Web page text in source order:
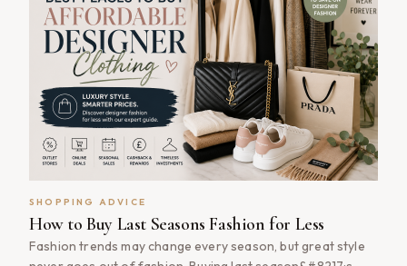
SHOPPING ADVICE
How to Buy Last Seasons Fashion for Less
Fashion trends may change every season, but great style